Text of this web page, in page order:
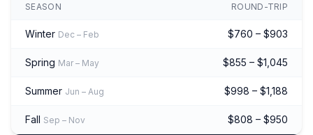
SEASON ROUND-TRIP
Winter Dec – Feb $760 – $903
Spring Mar – May $855 – $1,045
Summer Jun – Aug $998 – $1,188
Fall Sep – Nov $808 – $950